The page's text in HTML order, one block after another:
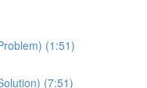
(1:51)
(7:51)